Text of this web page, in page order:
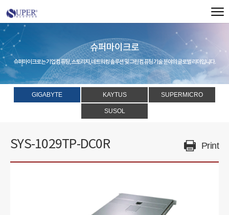
슈퍼마이크로
슈퍼마이크로는 기업 컴퓨팅, 스토리지, 네트워킹 솔루션 및 그린 컴퓨팅 기술 분야의 글로벌 리더입니다.
GIGABYTE KAYTUS SUPERMICRO
SUSOL
SYS-1029TP-DC0R Print